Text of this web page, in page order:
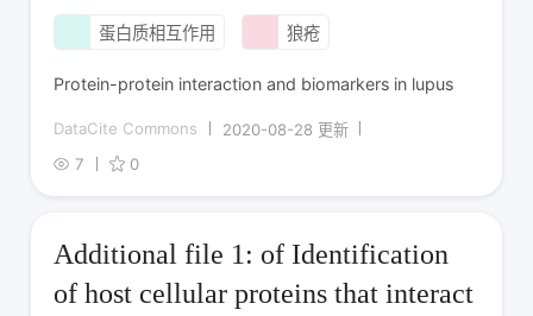
蛋白质相互作用 狼疮
Protein-protein interaction and biomarkers in lupus
DataCite Commons
2020-08-28 更新
7
0
Additional file 1: of Identification
of host cellular proteins that interact